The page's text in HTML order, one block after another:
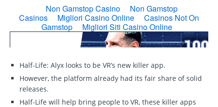
Half-Life: Alyx looks to be VR’s new killer app.
However, the platform already had its fair share of solid
releases.
Half-Life will help bring people to VR, these killer apps